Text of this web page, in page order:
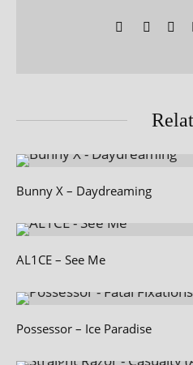
Bunny X – Daydreaming
AL1CE – See Me
Possessor – Ice Paradise